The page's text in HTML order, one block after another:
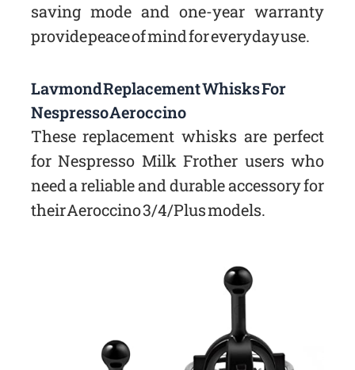
saving mode and one-year warranty
provide peace of mind for everyday use.
Lavmond Replacement Whisks For
Nespresso Aeroccino
These replacement whisks are perfect
for Nespresso Milk Frother users who
need a reliable and durable accessory for
their Aeroccino 3/4/Plus models.